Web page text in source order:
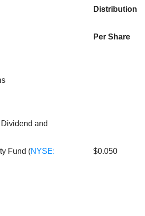
Distribution
Per Share
and
Fund (NYSE: $0.050